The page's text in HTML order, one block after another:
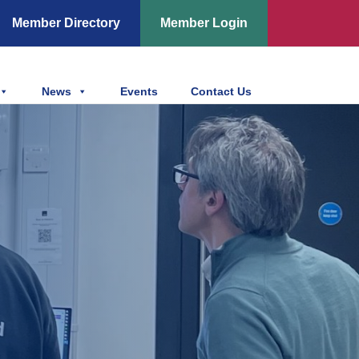
Member Directory Member Login
News Events Contact Us